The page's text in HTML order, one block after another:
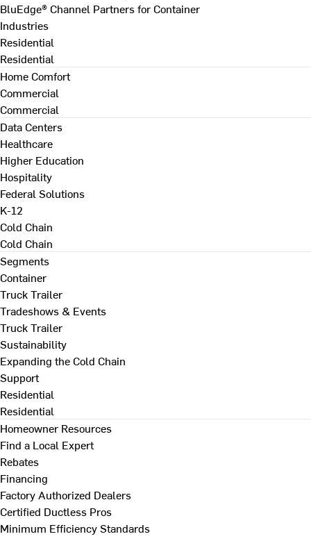
BluEdge® Channel Partners for Container
Industries
Residential
Residential
Home Comfort
Commercial
Commercial
Data Centers
Healthcare
Higher Education
Hospitality
Federal Solutions
K-12
Cold Chain
Cold Chain
Segments
Container
Truck Trailer
Tradeshows & Events
Truck Trailer
Sustainability
Expanding the Cold Chain
Support
Residential
Residential
Homeowner Resources
Find a Local Expert
Rebates
Financing
Factory Authorized Dealers
Certified Ductless Pros
Minimum Efficiency Standards